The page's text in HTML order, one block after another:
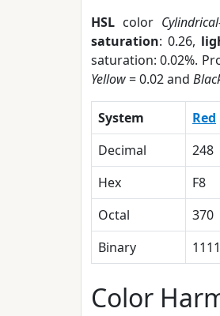
HSL color
saturation: 0.26,
saturation: 0.02%.
Yellow= 0.02 and
System Red
Decimal
248
Hex
F8
Octal
370
Binary
Color